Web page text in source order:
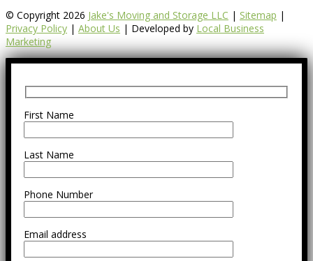
© Copyright 2026 Jake's Moving and Storage LLC | Sitemap |
Privacy Policy | About Us | Developed by Local Business
Marketing
First Name
Last Name
Phone Number
Email address